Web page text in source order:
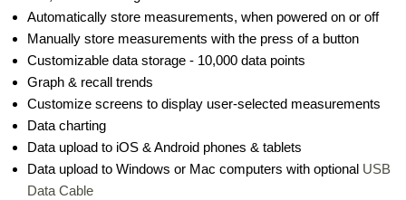
Automatically store measurements, when powered on or off
Manually store measurements with the press of a button
Customizable data storage - 10,000 data points
Graph & recall trends
Customize screens to display user-selected measurements
Data charting
Data upload to iOS & Android phones & tablets
Data upload to Windows or Mac computers with optional USB
Data Cable